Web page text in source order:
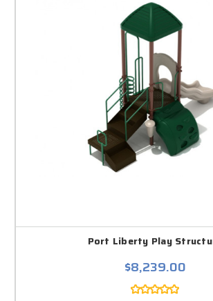
Port Liberty Play
$8,239.00